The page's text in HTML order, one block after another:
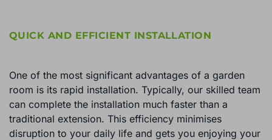
QUICK AND EFFICIENT INSTALLATION
One of the most significant advantages of a garden
room is its rapid installation. Typically, our skilled team
can complete the installation much faster than a
traditional extension. This efficiency minimises
disruption to your daily life and gets you enjoying your